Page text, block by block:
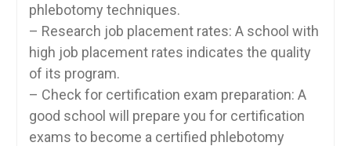
phlebotomy techniques.
– Research job placement rates: A school with
high job placement rates⁢ indicates the quality
of its program.
– Check for certification exam preparation:‍ A
good school will prepare you for certification
exams ‍to become‌ a certified phlebotomy